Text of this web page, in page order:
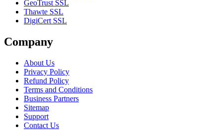
GeoTrust SSL
Thawte SSL
DigiCert SSL
Company
About Us
Privacy Policy
Refund Policy
Terms and Conditions
Business Partners
Sitemap
Support
Contact Us